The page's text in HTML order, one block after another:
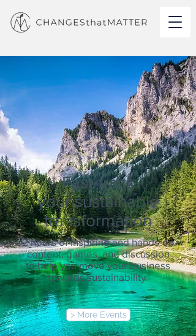
Fast-track
your sustainable
transformation
2 hours ofinspiring and hands-on
content,games,and discussion
to help you move your business
towards sustainability
> More Events